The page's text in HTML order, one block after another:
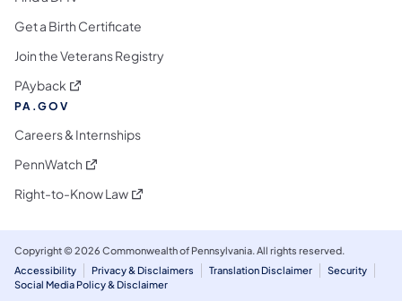
Get a Birth Certificate
Join the Veterans Registry
PAyback (opens in a new tab)
PA.GOV
Careers & Internships
PennWatch (opens in a new tab)
Right-to-Know Law(opens in a new tab)
Copyright © 2026 Commonwealth of Pennsylvania. All rights reserved.
Accessibility
Privacy & Disclaimers Translation Disclaimer
Security
Social Media Policy & Disclaimer